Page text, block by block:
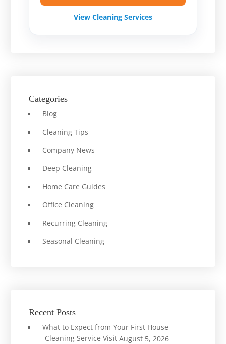
View Cleaning Services
Categories
Blog
Cleaning Tips
Company News
Deep Cleaning
Home Care Guides
Office Cleaning
Recurring Cleaning
Seasonal Cleaning
Recent Posts
What to Expect from Your First House
Cleaning Service Visit August 5, 2026